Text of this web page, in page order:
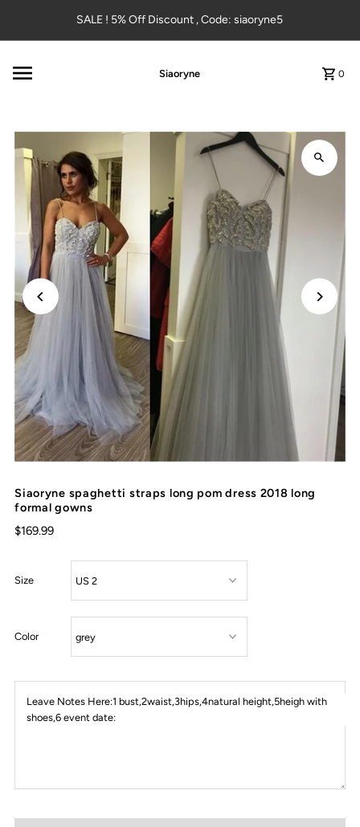
Skip to contentSALE ! 5% Off Discount , Code: siaoryne5
Siaoryne 0
Siaoryne spaghetti straps long pom dress 2018 long
formal gowns
$169.99
Size
Color
Leave Notes Here:1 bust,2waist,3hips,4natural height,5heigh with
shoes,6 event date: